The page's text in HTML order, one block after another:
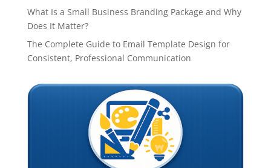
What Is a Small Business Branding Package and Why
Does It Matter?
The Complete Guide to Email Template Design for
Consistent, Professional Communication